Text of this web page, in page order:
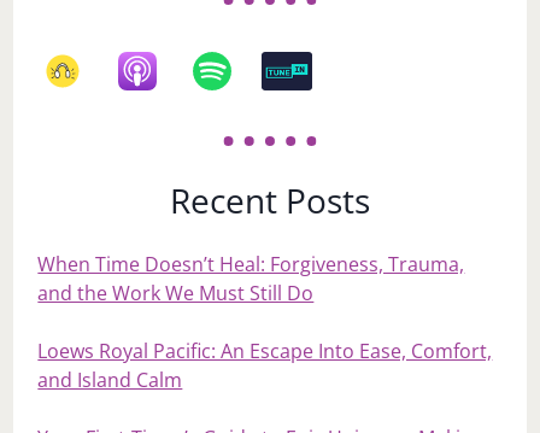
Recent Posts
When Time Doesn’t Heal: Forgiveness, Trauma,
and the Work We Must Still Do
Loews Royal Pacific: An Escape Into Ease, Comfort,
and Island Calm